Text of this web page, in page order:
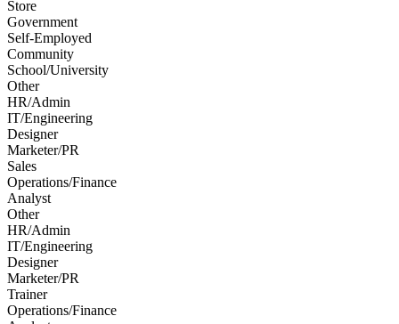
Store
Government
Self-Employed
Community
School/University
Other
HR/Admin
IT/Engineering
Designer
Marketer/PR
Sales
Operations/Finance
Analyst
Other
HR/Admin
IT/Engineering
Designer
Marketer/PR
Trainer
Operations/Finance